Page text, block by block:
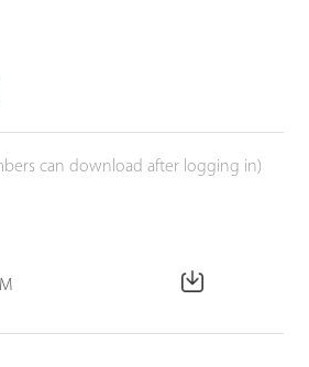
can download after logging in)